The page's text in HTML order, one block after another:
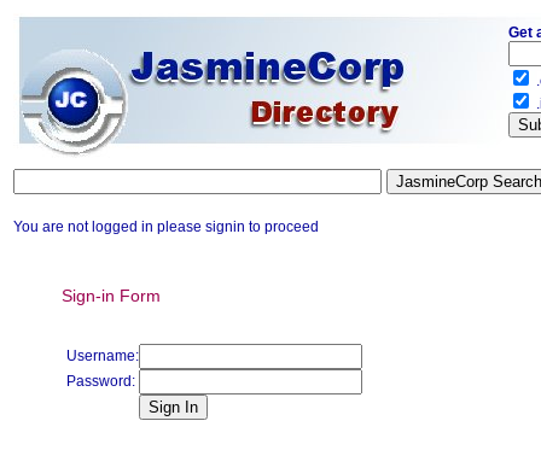
You are not logged in please signin to proceed
Sign-in Form
Username:
Password:
Get